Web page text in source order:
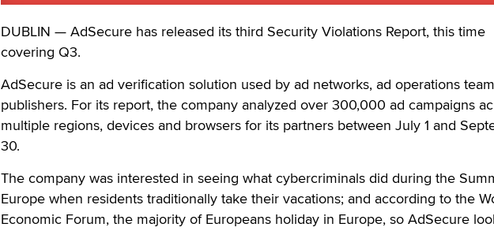
DUBLIN — AdSecure has released its third Security Violations Report, this time
covering Q3.
AdSecure is an ad verification solution used by ad networks, ad operations
publishers. For its report, the company analyzed over 300,000 ad campaigns
multiple regions, devices and browsers for its partners between July 1 and
30.
The company was interested in seeing what cybercriminals did during the
Europe when residents traditionally take their vacations; and according to the
Economic Forum, the majority of Europeans holiday in Europe, so AdSecure